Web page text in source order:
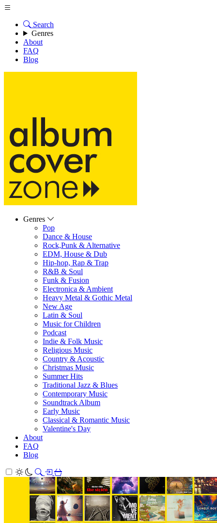
Search
Genres
About
FAQ
Blog
Genres
Pop
Dance & House
Rock,Punk & Alternative
EDM, House & Dub
Hip-hop, Rap & Trap
R&B & Soul
Funk & Fusion
Electronica & Ambient
Heavy Metal & Gothic Metal
New Age
Latin & Soul
Music for Children
Podcast
Indie & Folk Music
Religious Music
Country & Acoustic
Christmas Music
Summer Hits
Traditional Jazz & Blues
Contemporary Music
Soundtrack Album
Early Music
Classical & Romantic Music
Valentine's Day
About
FAQ
Blog